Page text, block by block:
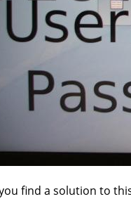
find a solution to